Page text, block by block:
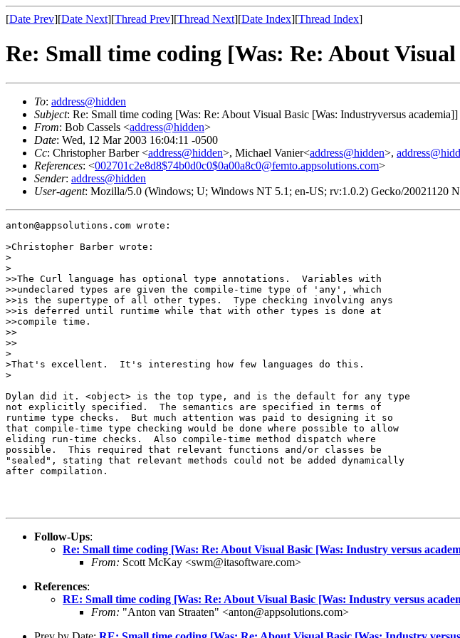
[Date Prev][Date Next][Thread Prev][Thread Next][Date Index][Thread Index]
Re: Small time coding [Was: Re: About
To: address@hidden
Subject: Re: Small time coding [Was: Re: About Visual Basic [Was: Industryversus academia]]
From: Bob Cassels <address@hidden>
Date: Wed, 12 Mar 2003 16:04:11 -0500
Cc: Christopher Barber <address@hidden>, Michael Vanier<address@hidden>,
References: <002701c2e8d8$74b0d0c0$0a00a8c0@femto.appsolutions.com>
Sender: address@hidden
User-agent: Mozilla/5.0 (Windows; U; Windows NT 5.1; en-US; rv:1.0.2) Gecko/20021120
anton@appsolutions.com wrote:
>Christopher Barber wrote:
>
>
>>The Curl language has optional type annotations.  Variables with
>>undeclared types are given the compile-time type of 'any', which
>>is the supertype of all other types.  Type checking involving anys
>>is deferred until runtime while that with other types is done at
>>compile time.
>>
>>
>
>That's excellent.  It's interesting how few languages do this.
>
Dylan did it. <object> is the top type, and is the default for any type
not explicitly specified.  The semantics are specified in terms of
runtime type checks.  But much attention was paid to designing it so
that compile-time type checking would be done where possible to allow
eliding run-time checks.  Also compile-time method dispatch where
possible.  This required that relevant functions and/or classes be
"sealed", stating that relevant methods could not be added dynamically
after compilation.
Follow-Ups:
Re: Small time coding [Was: Re: About Visual Basic [Was: Industry versus
From: Scott McKay <swm@itasoftware.com>
References:
RE: Small time coding [Was: Re: About Visual Basic [Was: Industry versus
From: "Anton van Straaten" <anton@appsolutions.com>